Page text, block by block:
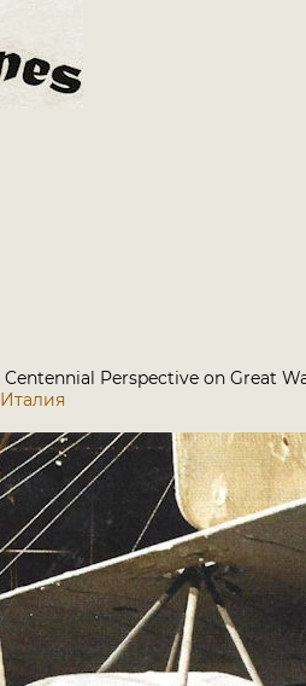
Perspective on Great
Италия